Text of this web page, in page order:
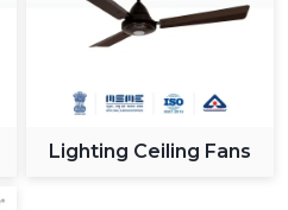
Lighting Ceiling Fans